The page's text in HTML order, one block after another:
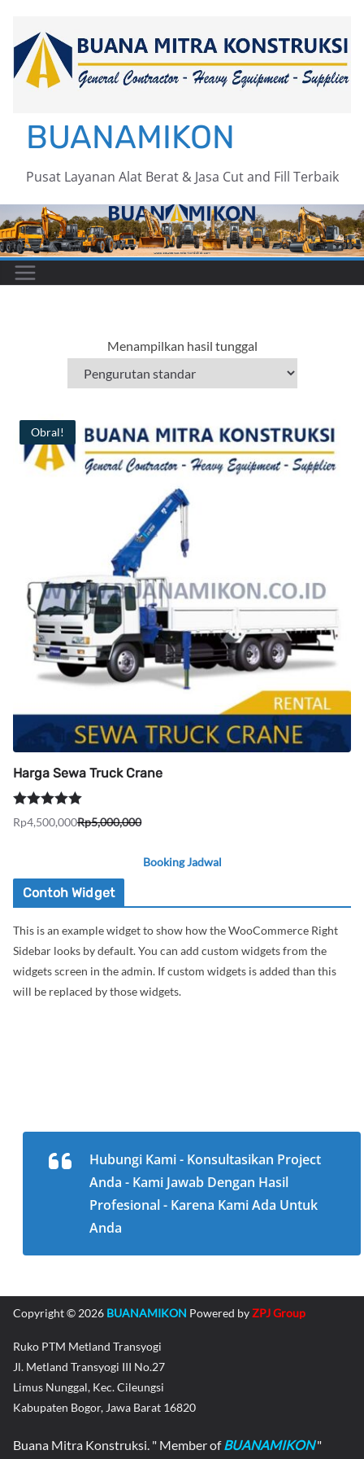
content
BUANAMIKON
Pusat Layanan Alat Berat & Jasa Cut and Fill Terbaik
Menampilkan hasil tunggal
Obral!
Harga Sewa Truck Crane
Dinilai5.00 Rp5,000,000
Harga
Rp5,000,000.
Rp4,500,000
Harga
adalah:
Rp4,500,000.
Booking Jadwal
Contoh Widget
This is an example widget to show how the WooCommerce Right
Sidebar looks by default. You can add custom widgets from the
widgets screen in the admin. If custom widgets is added than this
will be replaced by those widgets.
Hubungi Kami - Konsultasikan Project
Anda - Kami Jawab Dengan Hasil
Profesional - Karena Kami Ada Untuk
Anda
Copyright © 2026 BUANAMIKON Powered byZPJ Group
Ruko PTM Metland Transyogi
Jl. Metland Transyogi III No.27
Limus Nunggal, Kec. Cileungsi
Kabupaten Bogor, Jawa Barat 16820
Buana Mitra Konstruksi. " Member ofBUANAMIKON"